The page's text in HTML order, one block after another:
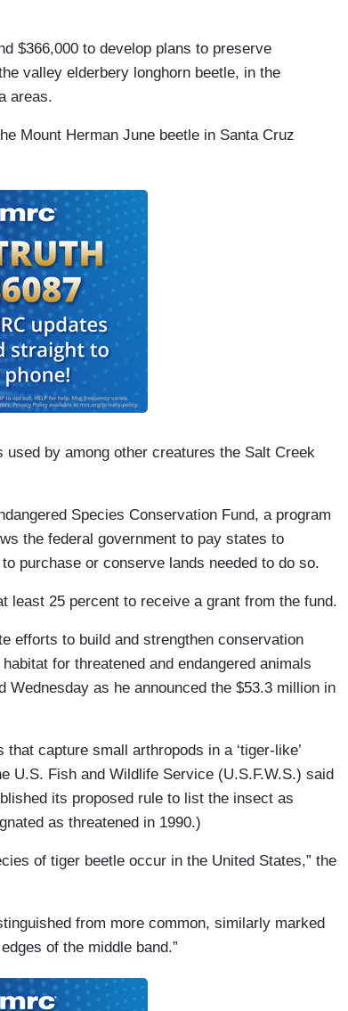
$366,000 to develop plans to preserve
valley elderbery longhorn beetle, in the
areas.
Mount Herman June beetle in Santa Cruz
by among other creatures the Salt Creek
Species Conservation Fund, a program
the federal government to pay states to
purchase or conserve lands needed to do so.
least 25 percent to receive a grant from the fund.
efforts to build and strengthen conservation
for threatened and endangered animals
as he announced the $53.3 million in
capture small arthropods in a ‘tiger-like’
U.S. Fish and Wildlife Service (U.S.F.W.S.) said
its proposed rule to list the insect as
as threatened in 1990.)
of tiger beetle occur in the United States,” the
from more common, similarly marked
of the middle band.”